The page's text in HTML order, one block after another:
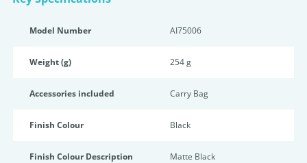
Model Number AI75006
Weight (g) 254 g
Accessories included Carry Bag
Finish Colour Black
Finish Colour Description Matte Black